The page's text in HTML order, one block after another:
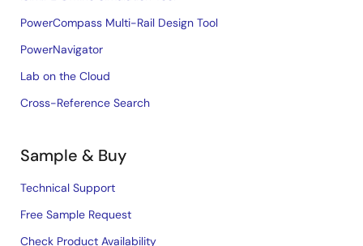
PowerCompass Multi-Rail Design Tool
PowerNavigator
Lab on the Cloud
Cross-Reference Search
Sample & Buy
Technical Support
Free Sample Request
Check Product Availability